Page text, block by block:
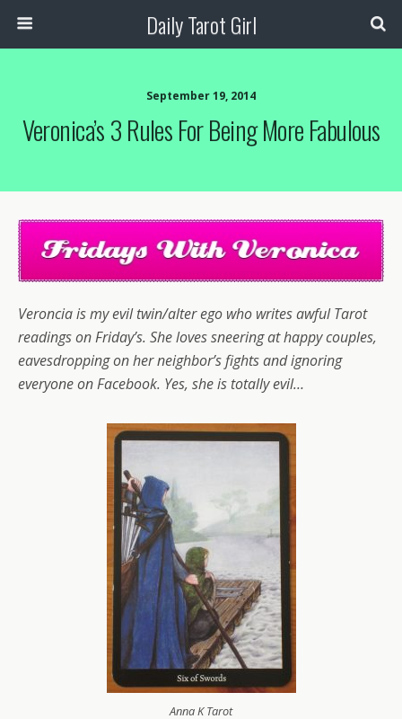
Daily Tarot Girl
September 19, 2014
Veronica’s 3 Rules For Being More Fabulous
Veroncia is my evil twin/alter ego who writes awful Tarot
readings on Friday’s. She loves sneering at happy couples,
eavesdropping on her neighbor’s fights and ignoring
everyone on Facebook. Yes, she is totally evil…
Anna K Tarot